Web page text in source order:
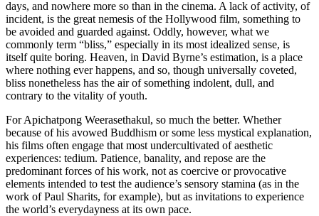
days, and nowhere more so than in the cinema. A lack of activity, of
incident, is the great nemesis of the Hollywood film, something to
be avoided and guarded against. Oddly, however, what we
commonly term “bliss,” especially in its most idealized sense, is
itself quite boring. Heaven, in David Byrne’s estimation, is a place
where nothing ever happens, and so, though universally coveted,
bliss nonetheless has the air of something indolent, dull, and
contrary to the vitality of youth.
For Apichatpong Weerasethakul, so much the better. Whether
because of his avowed Buddhism or some less mystical explanation,
his films often engage that most undercultivated of aesthetic
experiences: tedium. Patience, banality, and repose are the
predominant forces of his work, not as coercive or provocative
elements intended to test the audience’s sensory stamina (as in the
work of Paul Sharits, for example), but as invitations to experience
the world’s everydayness at its own pace.